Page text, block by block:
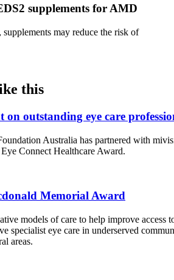
supplements for AMD
may reduce the risk of
this
on outstanding eye care
Australia has partnered with
Connect Healthcare Award.
Memorial Award
models of care to help improve access
specialist eye care in underserved
areas.